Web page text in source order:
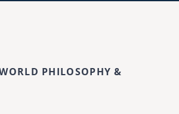
PHILOSOPHY &